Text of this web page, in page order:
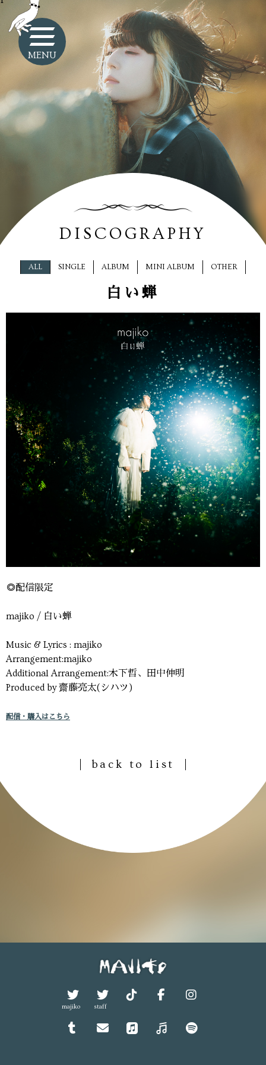
MENU
DISCOGRAPHY
ALL SINGLE ALBUM MINI ALBUM OTHER
白い蝉
◎配信限定
majiko / 白い蝉
Music & Lyrics : majiko
Arrangement:majiko
Additional Arrangement:木下哲、田中伸明
Produced by 齋藤亮太(シハツ)
配信・購入はこちら
back to list
majiko staff